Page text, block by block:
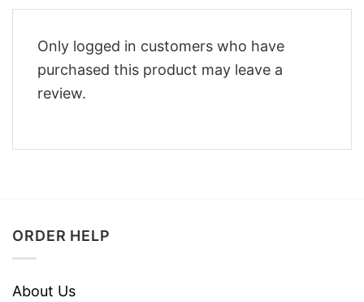
Only logged in customers who have
purchased this product may leave a
review.
ORDER HELP
About Us